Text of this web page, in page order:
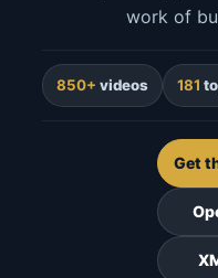
work of
850+ videos 181
Get